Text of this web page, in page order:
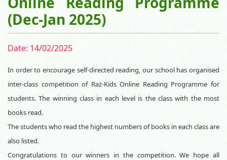
(Dec-Jan 2025)
Date: 14/02/2025
In order to encourage self-directed reading, our school has organised
inter-class competition of Raz-Kids Online Reading Programme for
students. The winning class in each level is the class with the most
books read.
The students who read the highest numbers of books in each class are
also listed.
Congratulations to our winners in the competition. We hope all